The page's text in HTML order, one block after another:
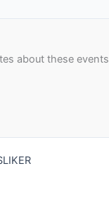
about these events